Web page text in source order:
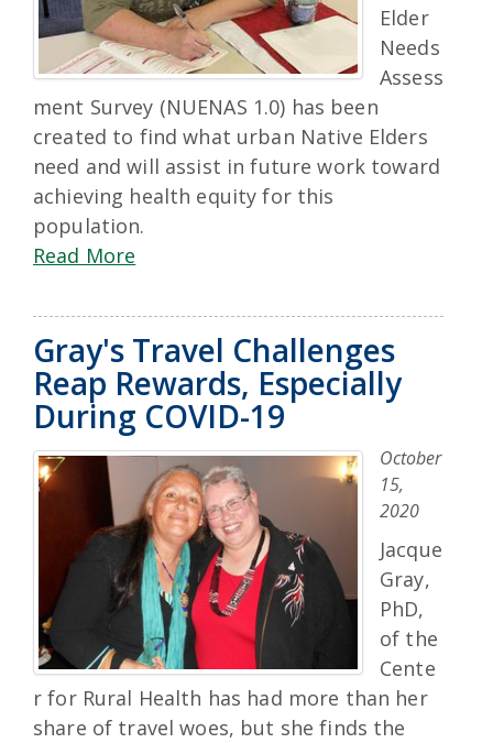
Elder
Needs
Assess
ment Survey (NUENAS 1.0) has been
created to find what urban Native Elders
need and will assist in future work toward
achieving health equity for this
population.
Read More
Gray's Travel Challenges
Reap Rewards, Especially
During COVID-19
October
15,
2020
Jacque
Gray,
PhD,
of the
Cente
r for Rural Health has had more than her
share of travel woes, but she finds the